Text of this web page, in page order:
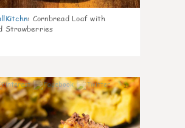
: Cornbread Loaf with
Strawberries
1